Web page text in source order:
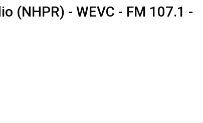
(NHPR) - WEVC - FM 107.1 -